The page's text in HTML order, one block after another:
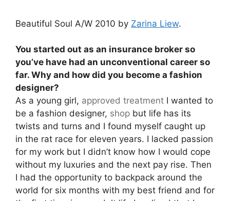
Beautiful Soul A/W 2010 by Zarina Liew.
You started out as an insurance broker so
you’ve have had an unconventional career so
far. Why and how did you become a fashion
designer?
As a young girl, approved treatment I wanted to
be a fashion designer, shop but life has its
twists and turns and I found myself caught up
in the rat race for eleven years. I lacked passion
for my work but I didn’t know how I would cope
without my luxuries and the next pay rise. Then
I had the opportunity to backpack around the
world for six months with my best friend and for